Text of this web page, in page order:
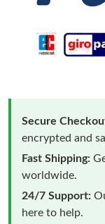
Secure
encrypted and
Fast Shipping:
worldwide.
24/7 Support:
here to help.